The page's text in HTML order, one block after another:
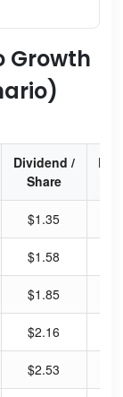
Growth
Dividend /
Share
$1.35
$1.58
$1.85
$2.16
$2.53